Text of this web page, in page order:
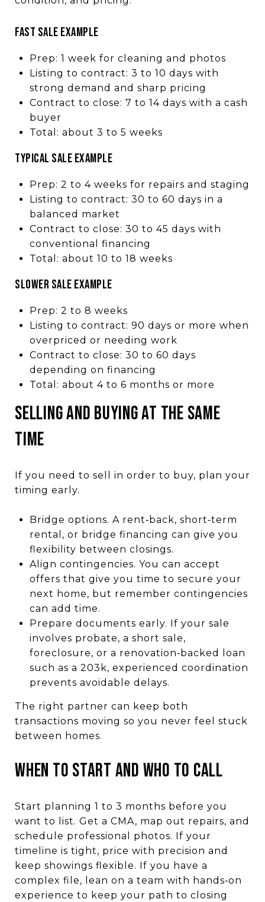
FAST SALE EXAMPLE
Prep: 1 week for cleaning and photos
Listing to contract: 3 to 10 days with
strong demand and sharp pricing
Contract to close: 7 to 14 days with a cash
buyer
Total: about 3 to 5 weeks
TYPICAL SALE EXAMPLE
Prep: 2 to 4 weeks for repairs and staging
Listing to contract: 30 to 60 days in a
balanced market
Contract to close: 30 to 45 days with
conventional financing
Total: about 10 to 18 weeks
SLOWER SALE EXAMPLE
Prep: 2 to 8 weeks
Listing to contract: 90 days or more when
overpriced or needing work
Contract to close: 30 to 60 days
depending on financing
Total: about 4 to 6 months or more
SELLING AND BUYING AT THE SAME
TIME
If you need to sell in order to buy, plan your
timing early.
Bridge options. A rent‑back, short‑term
rental, or bridge financing can give you
flexibility between closings.
Align contingencies. You can accept
offers that give you time to secure your
next home, but remember contingencies
can add time.
Prepare documents early. If your sale
involves probate, a short sale,
foreclosure, or a renovation‑backed loan
such as a 203k, experienced coordination
prevents avoidable delays.
The right partner can keep both
transactions moving so you never feel stuck
between homes.
WHEN TO START AND WHO TO CALL
Start planning 1 to 3 months before you
want to list. Get a CMA, map out repairs, and
schedule professional photos. If your
timeline is tight, price with precision and
keep showings flexible. If you have a
complex file, lean on a team with hands‑on
experience to keep your path to closing